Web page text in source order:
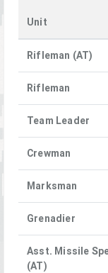
Unit
Rifleman (AT)
Rifleman
Team Leader
Crewman
Marksman
Grenadier
Asst. Missile
(AT)